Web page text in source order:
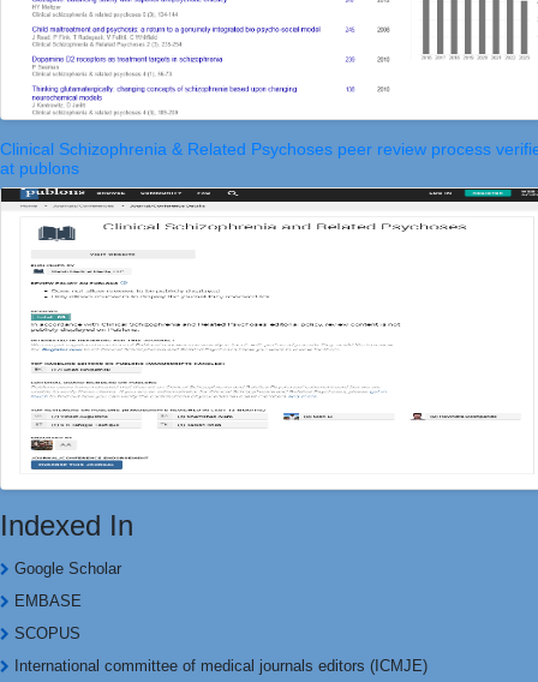
Clinical Schizophrenia & Related Psychoses peer review process
at publons
Indexed In
Google Scholar
EMBASE
SCOPUS
International committee of medical journals editors (ICMJE)